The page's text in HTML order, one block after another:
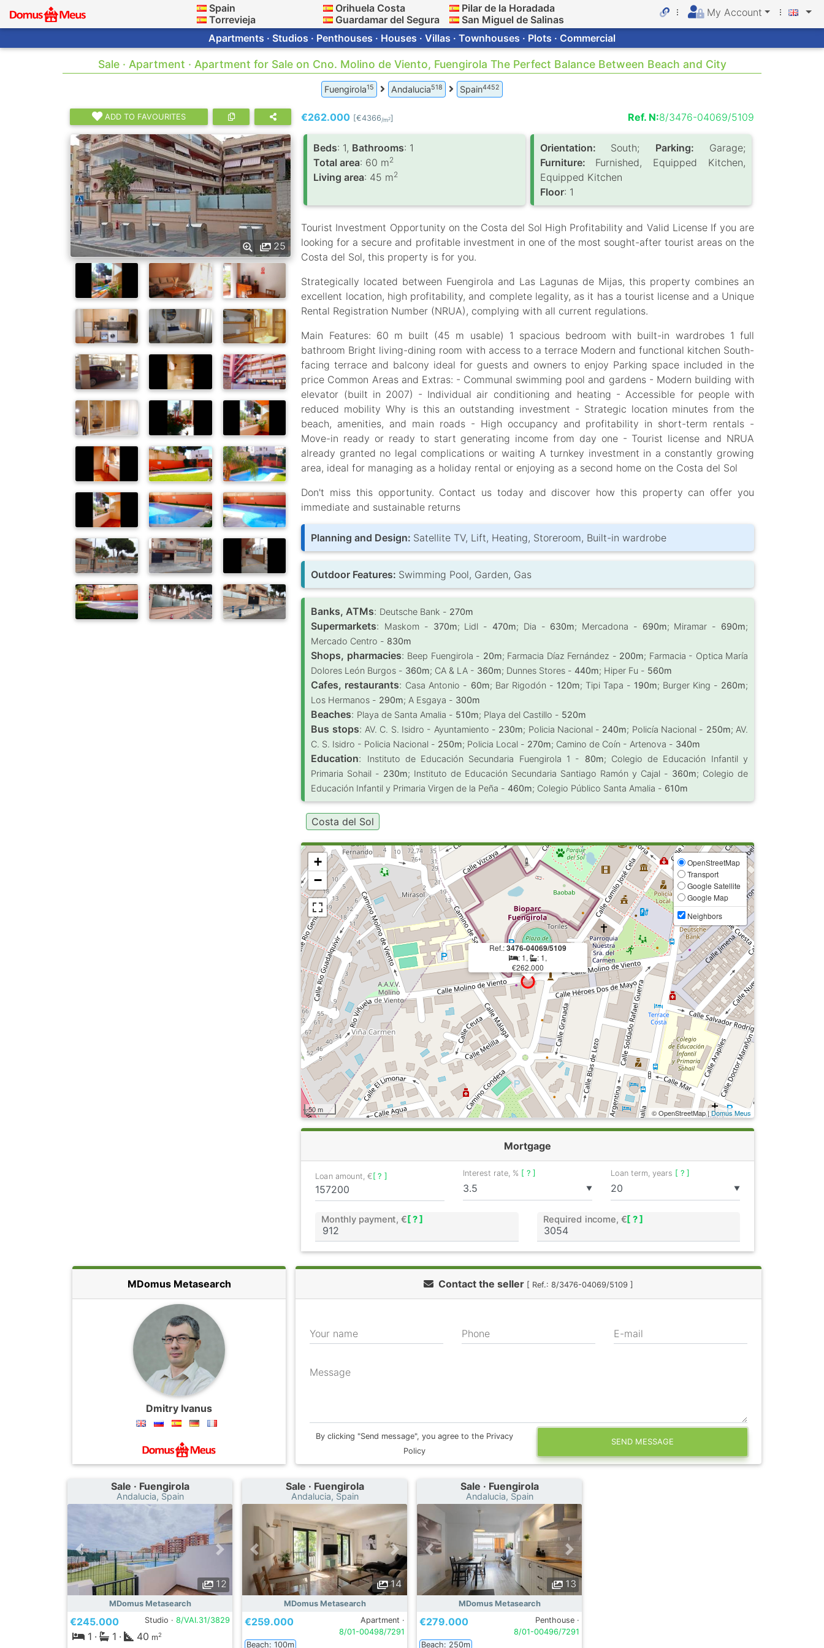
Spain
Torrevieja
Orihuela Costa
Guardamar del Segura
Pilar de la Horadada
San Miguel de Salinas
My Account
Apartments · Studios · Penthouses · Houses · Villas · Townhouses · Plots · Commercial
Sale · Apartment · Apartment for Sale on Cno. Molino de Viento, Fuengirola The Perfect Balance Between Beach and City
Fuengirola15 Andalucia518 Spain4452
ADD TO FAVOURITES
25
€262.000 [€4366/m2] Ref. N:8/3476-04069/5109
Вeds: 1, Bathrooms: 1
Total area: 60 m2
Living area: 45 m2
Orientation: South; Parking: Garage;
Furniture: Furnished, Equipped Kitchen,
Equipped Kitchen
Floor: 1
Tourist Investment Opportunity on the Costa del Sol High Profitability and Valid License If you are
looking for a secure and profitable investment in one of the most sought-after tourist areas on the
Costa del Sol, this property is for you.
Strategically located between Fuengirola and Las Lagunas de Mijas, this property combines an
excellent location, high profitability, and complete legality, as it has a tourist license and a Unique
Rental Registration Number (NRUA), complying with all current regulations.
Main Features: 60 m built (45 m usable) 1 spacious bedroom with built-in wardrobes 1 full
bathroom Bright living-dining room with access to a terrace Modern and functional kitchen South-
facing terrace and balcony ideal for guests and owners to enjoy Parking space included in the
price Common Areas and Extras: - Communal swimming pool and gardens - Modern building with
elevator (built in 2007) - Individual air conditioning and heating - Accessible for people with
reduced mobility Why is this an outstanding investment - Strategic location minutes from the
beach, amenities, and main roads - High occupancy and profitability in short-term rentals -
Move-in ready or ready to start generating income from day one - Tourist license and NRUA
already granted no legal complications or waiting A turnkey investment in a constantly growing
area, ideal for managing as a holiday rental or enjoying as a second home on the Costa del Sol
Don't miss this opportunity. Contact us today and discover how this property can offer you
immediate and sustainable returns
Planning and Design: Satellite TV, Lift, Heating, Storeroom, Built-in wardrobe
Outdoor Features: Swimming Pool, Garden, Gas
Banks, ATMs: Deutsche Bank - 270m
Supermarkets: Maskom - 370m; Lidl -470m; Dia - 630m; Mercadona - 690m; Miramar - 690m;
Mercado Centro - 830m
Shops, pharmacies: Beep Fuengirola - 20m; Farmacia Díaz Fernández - 200m; Farmacia - Optica María
Dolores León Burgos - 360m; CA & LA - 360m; Dunnes Stores -440m; Hiper Fu - 560m
Cafes, restaurants: Casa Antonio - 60m; Bar Rigodón - 120m; Tipi Tapa - 190m; Burger King - 260m;
Los Hermanos - 290m; A Esgaya - 300m
Beaches: Playa de Santa Amalia - 510m; Playa del Castillo - 520m
Bus stops: AV. C. S. Isidro - Ayuntamiento - 230m; Policia Nacional - 240m; Policía Nacional - 250m; AV.
C. S. Isidro - Policia Nacional - 250m; Policia Local - 270m; Camino de Coín - Artenova - 340m
Education: Instituto de Educación Secundaria Fuengirola 1 - 80m; Colegio de Educación Infantil y
Primaria Sohail - 230m; Instituto de Educación Secundaria Santiago Ramón y Cajal - 360m; Colegio de
Educación Infantil y Primaria Virgen de la Peña -460m; Colegio Público Santa Amalia - 610m
Costa del Sol
Ref.:3476-04069/5109
: 1,
: 1,
€262.000
+
−
OpenStreetMap
Transport
Google Satellite
Google Map
Neighbors
50 m © OpenStreetMap | Domus Meus
Mortgage
Loan amount, €[ ? ]
▼
Interest rate, % [ ? ]
▼
Loan term, years [ ? ]
Monthly payment, € [ ? ] Required income, €[ ? ]
MDomus Metasearch
Dmitry Ivanus
Contact the seller [ Ref.: 8/3476-04069/5109 ]
Your name Phone E-mail
Message
By clicking "Send message", you agree to the Privacy
Policy
SEND MESSAGE
Sale · Fuengirola
Andalucia, Spain
12
MDomus Metasearch
€245.000 Studio · 8/VAI.31/3829
1 · 1 · 40 m2
Sale · Fuengirola
Andalucia, Spain
14
MDomus Metasearch
€259.000
Apartment ·
8/01-00498/7291
Beach: 100m
Sale · Fuengirola
Andalucia, Spain
13
MDomus Metasearch
€279.000
Penthouse ·
8/01-00496/7291
Beach: 250m